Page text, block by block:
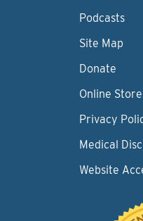
Podcasts
Site Map
Donate
Online Store
Privacy
Medical
Website